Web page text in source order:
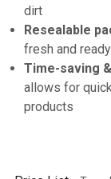
dirt
Resealable
fresh and
Time-saving
allows for
products